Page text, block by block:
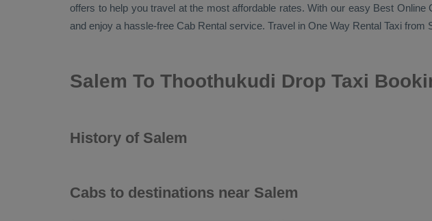
offers to help you travel at the most affordable rates. With our easy Best Online
and enjoy a hassle-free Cab Rental service. Travel in One Way Rental Taxi from
Salem To Thoothukudi Drop Taxi
History of Salem
Cabs to destinations near Salem